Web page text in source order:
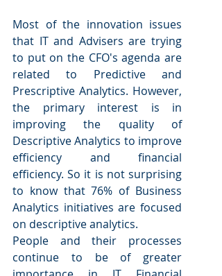
Most of the innovation issues
that IT and Advisers are trying
to put on the CFO's agenda are
related to Predictive and
Prescriptive Analytics. However,
the primary interest is in
improving the quality of
Descriptive Analytics to improve
efficiency and financial
efficiency. So it is not surprising
to know that 76% of Business
Analytics initiatives are focused
on descriptive analytics.
People and their processes
continue to be of greater